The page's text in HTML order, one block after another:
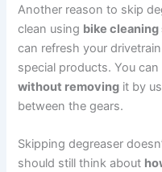
Another reason to skip
clean using bike cleaning
can refresh your
special products. You
without removing it by
between the gears.
Skipping degreaser
should still think about